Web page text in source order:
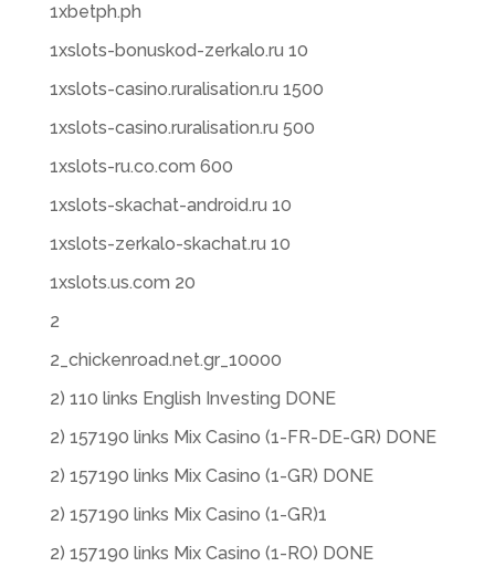
1xbetph.ph
1xslots-bonuskod-zerkalo.ru 10
1xslots-casino.ruralisation.ru 1500
1xslots-casino.ruralisation.ru 500
1xslots-ru.co.com 600
1xslots-skachat-android.ru 10
1xslots-zerkalo-skachat.ru 10
1xslots.us.com 20
2
2_chickenroad.net.gr_10000
2) 110 links English Investing DONE
2) 157190 links Mix Casino (1-FR-DE-GR) DONE
2) 157190 links Mix Casino (1-GR) DONE
2) 157190 links Mix Casino (1-GR)1
2) 157190 links Mix Casino (1-RO) DONE